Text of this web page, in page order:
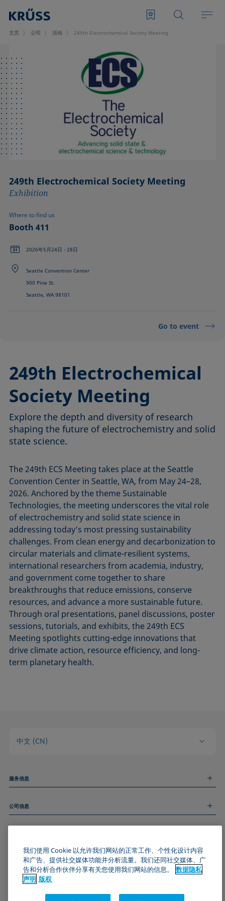
主页 公司 活动 249th Electrochemical Society Meeting
249th Electrochemical Society Meeting
Exhibition
Where to find us
Booth 411
2026年5月24日 - 28日
Seattle Convention Center
900 Pine St.
Seattle, WA 98101
Go to event
249th Electrochemical
Society Meeting
Explore the depth and diversity of research
shaping the future of electrochemistry and solid
state science.
The 249th ECS Meeting takes place at the Seattle
Convention Center in Seattle, WA, from May 24–28,
2026. Anchored by the theme Sustainable
Technologies, the meeting underscores the vital role
of electrochemistry and solid state science in
addressing today’s most pressing sustainability
challenges. From clean energy and decarbonization to
circular materials and climate-resilient systems,
international researchers from academia, industry,
and government come together to share
breakthroughs that reduce emissions, conserve
resources, and advance a more sustainable future.
Through oral presentations, panel discussions, poster
sessions, tutorials, and exhibits, the 249th ECS
Meeting spotlights cutting-edge innovations that
drive climate action, resource efficiency, and long-
term planetary health.
中文 (CN)
服务信息
技术服务
和我们取得联系
公司信息
关于我们
数据隐私声明
Cookie政策
加入KRÜSS社区
我们使用 Cookie 以允许我们网站的正常工作、个性化设计内容
和广告、提供社交媒体功能并分析流量。我们还同社交媒体、广
告和分析合作伙伴分享有关您使用我们网站的信息。
数据隐私
声明 版权